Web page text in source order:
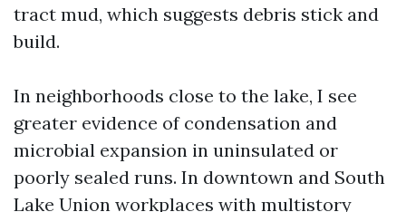
tract mud, which suggests debris stick and
build.
In neighborhoods close to the lake, I see
greater evidence of condensation and
microbial expansion in uninsulated or
poorly sealed runs. In downtown and South
Lake Union workplaces with multistory